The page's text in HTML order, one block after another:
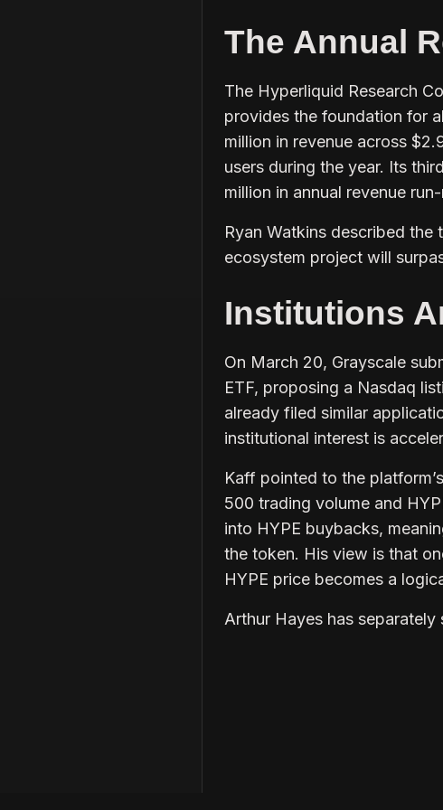
The Annual
The Hyperliquid Research
provides the foundation for
million in revenue across
users during the year. Its
million in annual revenue
Ryan Watkins described the
ecosystem project will
Institutions
On March 20, Grayscale
ETF, proposing a Nasdaq
already filed similar
institutional interest is
Kaff pointed to the
500 trading volume and
into HYPE buybacks,
the token. His view is that
HYPE price becomes a
Arthur Hayes has